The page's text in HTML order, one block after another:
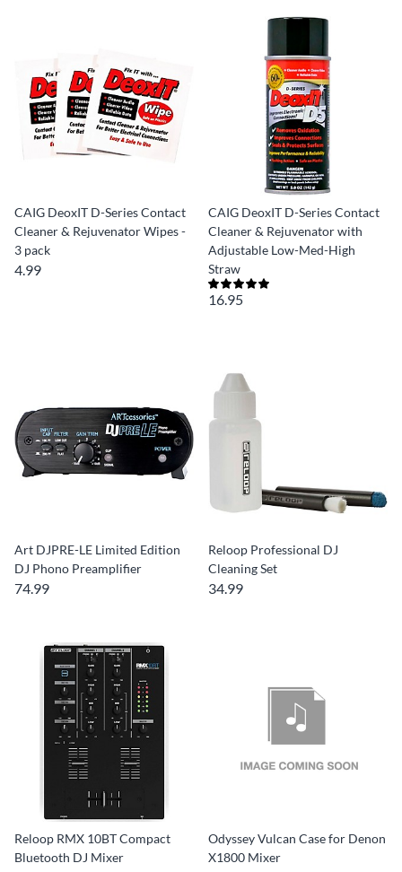
CAIG DeoxIT D-Series Contact
Cleaner & Rejuvenator Wipes -
3 pack
4.99
CAIG DeoxIT D-Series Contact
Cleaner & Rejuvenator with
Adjustable Low-Med-High
Straw
16.95
Art DJPRE-LE Limited Edition
DJ Phono Preamplifier
74.99
Reloop Professional DJ
Cleaning Set
34.99
Reloop RMX 10BT Compact
Bluetooth DJ Mixer
Odyssey Vulcan Case for Denon
X1800 Mixer